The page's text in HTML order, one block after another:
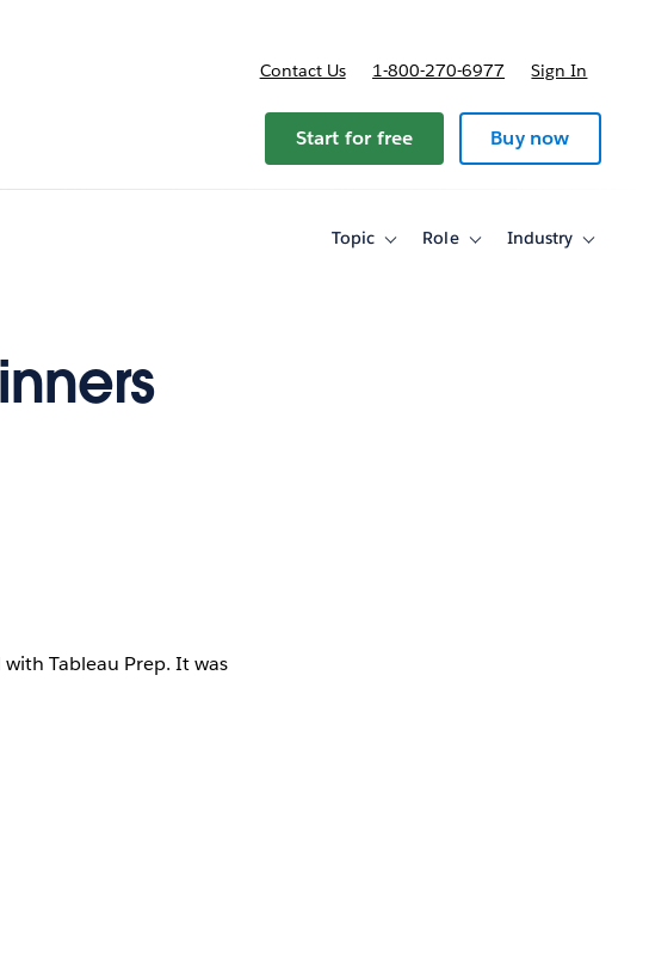
Contact Us 1-800-270-6977 Sign In
Start for free Buy now
Topic
ToggleRole
ToggleIndustry
Toggle
Tableau Prep. It was